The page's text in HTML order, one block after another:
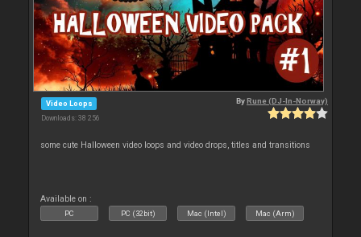
Video Loops
Downloads: 38 256
ByRune (DJ-In-Norway)
some cute Halloween video loops and video drops, titles and transitions
Available on :
PC PC (32bit) Mac (Intel) Mac (Arm)